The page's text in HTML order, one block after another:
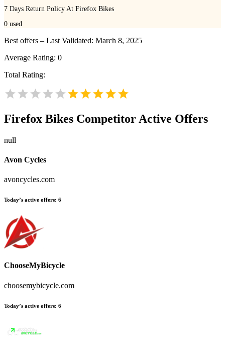
7 Days Return Policy At Firefox Bikes
0 used
Best offers – Last Validated: March 8, 2025
Average Rating: 0
Total Rating:
Firefox Bikes Competitor Active Offers
null
Avon Cycles
avoncycles.com
Today’s active offers: 6
ChooseMyBicycle
choosemybicycle.com
Today’s active offers: 6